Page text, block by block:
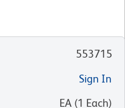
553715
Sign In
EA (1 Each)